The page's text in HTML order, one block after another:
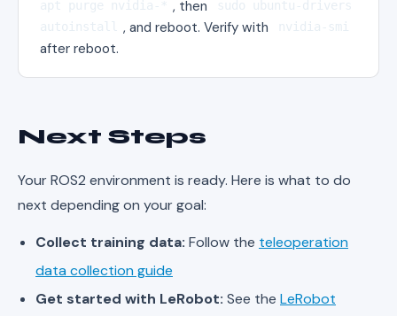
apt purge nvidia-*
, then
sudo ubuntu-drivers
autoinstall , and reboot. Verify with nvidia-smi
after reboot.
Next Steps
Your ROS2 environment is ready. Here is what to do
next depending on your goal:
Collect training data: Follow the teleoperation
data collection guide
Get started with LeRobot: See the LeRobot